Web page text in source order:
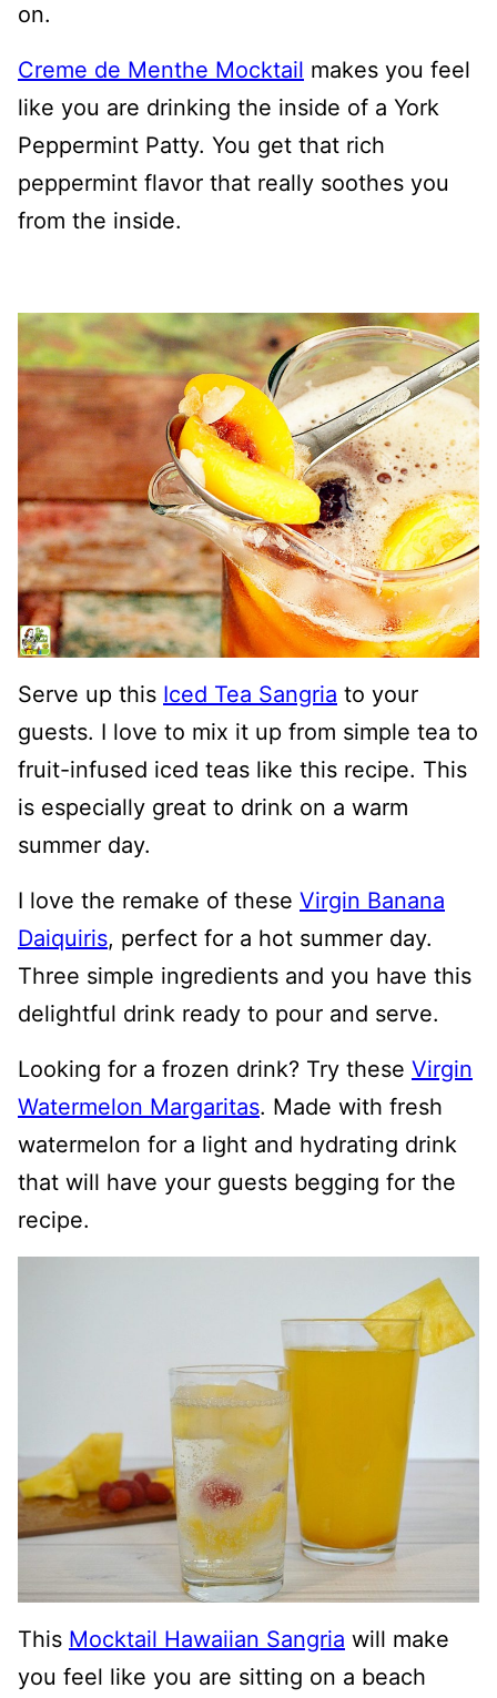
on.
Creme de Menthe Mocktail makes you feel
like you are drinking the inside of a York
Peppermint Patty. You get that rich
peppermint flavor that really soothes you
from the inside.
Serve up this Iced Tea Sangria to your
guests. I love to mix it up from simple tea to
fruit-infused iced teas like this recipe. This
is especially great to drink on a warm
summer day.
I love the remake of these Virgin Banana
Daiquiris, perfect for a hot summer day.
Three simple ingredients and you have this
delightful drink ready to pour and serve.
Looking for a frozen drink? Try these Virgin
Watermelon Margaritas. Made with fresh
watermelon for a light and hydrating drink
that will have your guests begging for the
recipe.
This Mocktail Hawaiian Sangria will make
you feel like you are sitting on a beach